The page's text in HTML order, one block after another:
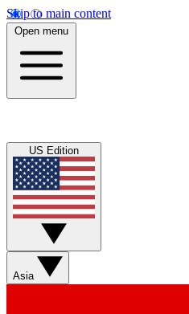
Skip to main content
Open menu
US Edition
Asia